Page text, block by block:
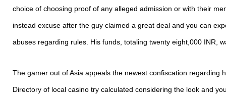
choice of choosing proof of any alleged admission or with their
instead excuse after the guy claimed a great deal and you can
abuses regarding rules. His funds, totaling twenty eight,000 INR,
The gamer out of Asia appeals the newest confiscation
Directory of local casino try calculated considering the look and